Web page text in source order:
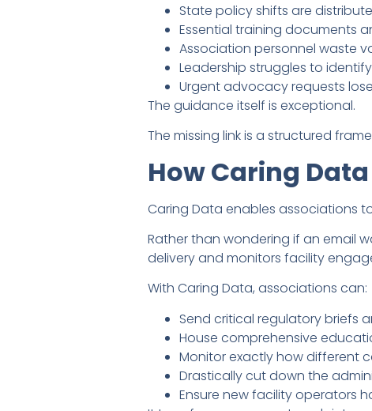
State policy shifts are
Essential training documents
Association personnel waste
Leadership struggles to
Urgent advocacy requests
The guidance itself is exceptional.
The missing link is a structured
How Caring
Caring Data enables associations
Rather than wondering if an email
delivery and monitors facility
With Caring Data, associations can:
Send critical regulatory briefs
House comprehensive
Monitor exactly how different
Drastically cut down the
Ensure new facility operators